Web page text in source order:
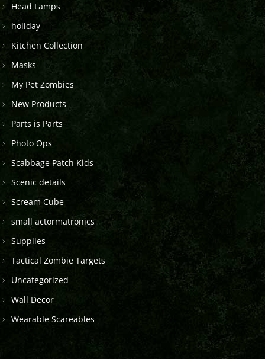
Head Lamps
holiday
Kitchen Collection
Masks
My Pet Zombies
New Products
Parts is Parts
Photo Ops
Scabbage Patch Kids
Scenic details
Scream Cube
small actormatronics
Supplies
Tactical Zombie Targets
Uncategorized
Wall Decor
Wearable Scareables